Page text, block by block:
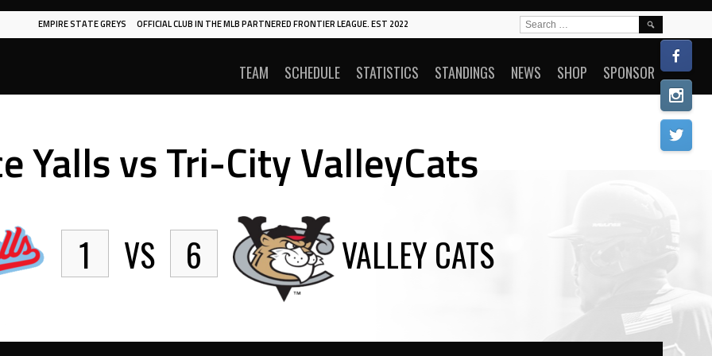
EMPIRE STATE GREYS OFFICIAL CLUB IN THE MLB PARTNERED FRONTIER LEAGUE. EST 2022
TEAM SCHEDULE STATISTICS STANDINGS NEWS SHOP SPONSOR
SEARCH
FOR:
Yalls vs Tri-City ValleyCats
1 VS 6 VALLEY CATS